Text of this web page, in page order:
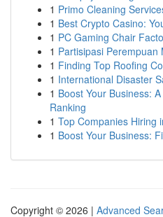
1 Primo Cleaning
1 Best Crypto Casino:
1 PC Gaming Chair
1 Partisipasi
1 Finding Top Roofing
1 International Disaster
1 Boost Your Business:
Ranking
1 Top Companies Hiring
1 Boost Your Business:
Copyright © 2026 | Advanced